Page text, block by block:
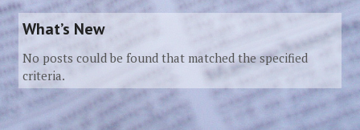
What’s New
No posts could be found that matched the specified
criteria.